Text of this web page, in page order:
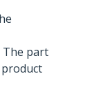
The part